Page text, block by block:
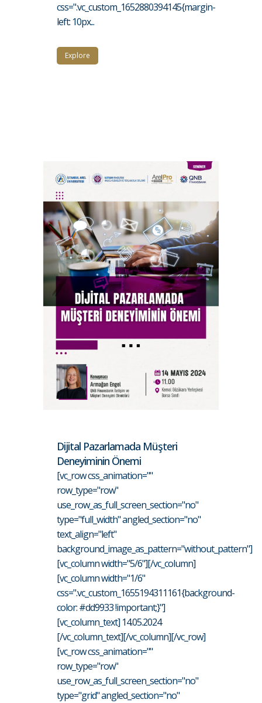
css=".vc_custom_1652880394145{margin-
left: 10px...
Explore
Dijital Pazarlamada Müşteri
Deneyiminin Önemi
[vc_row css_animation=""
row_type="row"
use_row_as_full_screen_section="no"
type="full_width" angled_section="no"
text_align="left"
background_image_as_pattern="without_pattern"]
[vc_column width="5/6"][/vc_column]
[vc_column width="1/6"
css=".vc_custom_1655194311161{background-
color: #dd9933 !important;}"]
[vc_column_text] 14.05.2024
[/vc_column_text][/vc_column][/vc_row]
[vc_row css_animation=""
row_type="row"
use_row_as_full_screen_section="no"
type="grid" angled_section="no"